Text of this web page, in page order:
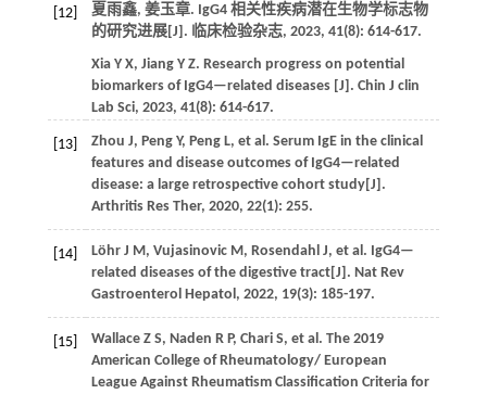
[12]
夏雨鑫, 姜玉章. IgG4 相关性疾病潜在生物学标志物
的研究进展[J]. 临床检验杂志, 2023, 41(8): 614-617.
Xia Y X, Jiang Y Z. Research progress on potential
biomarkers of IgG4—related diseases [J]. Chin J clin
Lab Sci, 2023, 41(8): 614-617.
[13] Zhou J, Peng Y, Peng L, et al. Serum IgE in the clinical
features and disease outcomes of IgG4—related
disease: a large retrospective cohort study[J].
Arthritis Res Ther, 2020, 22(1): 255.
[14] Löhr J M, Vujasinovic M, Rosendahl J, et al. IgG4—
related diseases of the digestive tract[J]. Nat Rev
Gastroenterol Hepatol , 2022, 19(3): 185-197.
[15] Wallace Z S, Naden R P, Chari S, et al. The 2019
American College of Rheumatology/ European
League Against Rheumatism Classification Criteria for